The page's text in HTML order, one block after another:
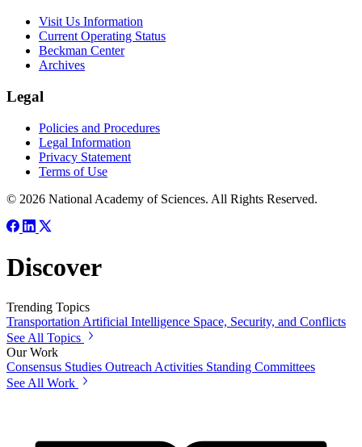
Visit Us Information
Current Operating Status
Beckman Center
Archives
Legal
Policies and Procedures
Legal Information
Privacy Statement
Terms of Use
© 2026 National Academy of Sciences. All Rights Reserved.
Discover
Trending Topics
Transportation Artificial Intelligence Space, Security, and Conflicts
See All Topics
Our Work
Consensus Studies Outreach Activities Standing Committees
See All Work